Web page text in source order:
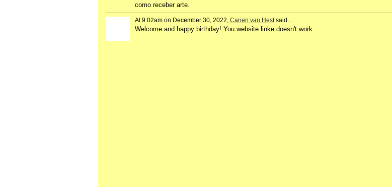
como receber arte.
At 9:02am on December 30, 2022, Carien van Hestsaid…
Welcome and happy birthday! You website linke doesn't work...